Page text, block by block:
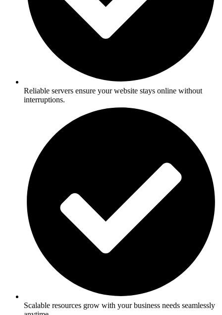
Reliable servers ensure your website stays online without
interruptions.
Scalable resources grow with your business needs seamlessly